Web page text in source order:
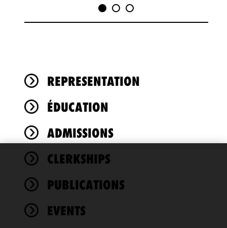
REPRESENTATION
ÉDUCATION
ADMISSIONS
CLERKSHIPS
PUBLICATIONS
EVENTS
We use
cookies to
improve the